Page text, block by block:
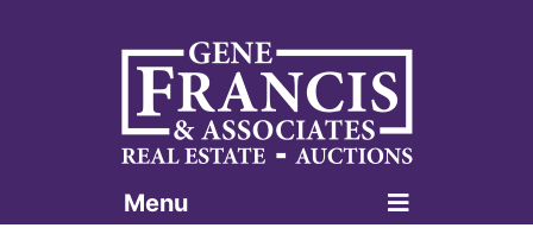
Gene Francis & Associates
Menu